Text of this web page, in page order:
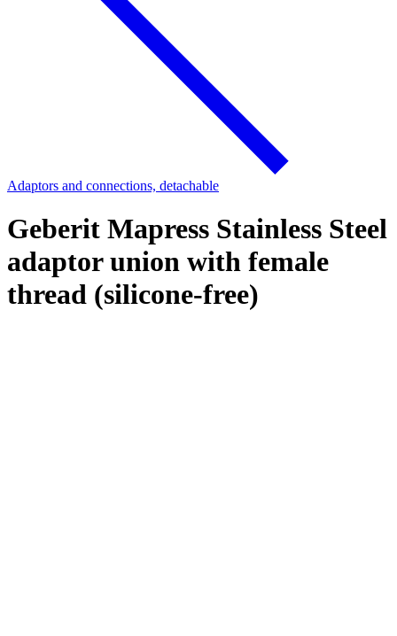
Adaptors and connections, detachable
Geberit Mapress Stainless Steel
adaptor union with female
thread (silicone-free)